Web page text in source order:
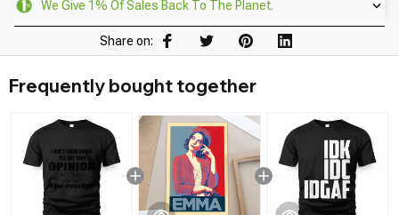
We Give 1% Of Sales Back To The Planet.
Share on:
Frequently bought together